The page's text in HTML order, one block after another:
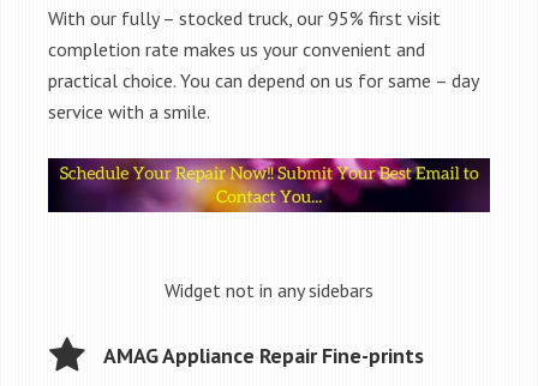
With our fully – stocked truck, our 95% first visit
completion rate makes us your convenient and
practical choice. You can depend on us for same – day
service with a smile.
Widget not in any sidebars
AMAG Appliance Repair Fine-prints